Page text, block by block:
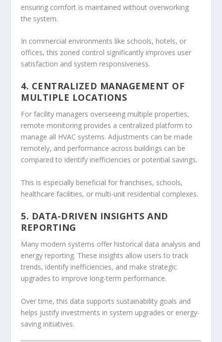
ensuring comfort is maintained without overworking
the system.
In commercial environments like schools, hotels, or
offices, this zoned control significantly improves user
satisfaction and system responsiveness.
4. CENTRALIZED MANAGEMENT OF
MULTIPLE LOCATIONS
For facility managers overseeing multiple properties,
remote monitoring provides a centralized platform to
manage all HVAC systems. Adjustments can be made
remotely, and performance across buildings can be
compared to identify inefficiencies or potential savings.
This is especially beneficial for franchises, schools,
healthcare facilities, or multi-unit residential complexes.
5. DATA-DRIVEN INSIGHTS AND
REPORTING
Many modern systems offer historical data analysis and
energy reporting. These insights allow users to track
trends, identify inefficiencies, and make strategic
upgrades to improve long-term performance.
Over time, this data supports sustainability goals and
helps justify investments in system upgrades or energy-
saving initiatives.